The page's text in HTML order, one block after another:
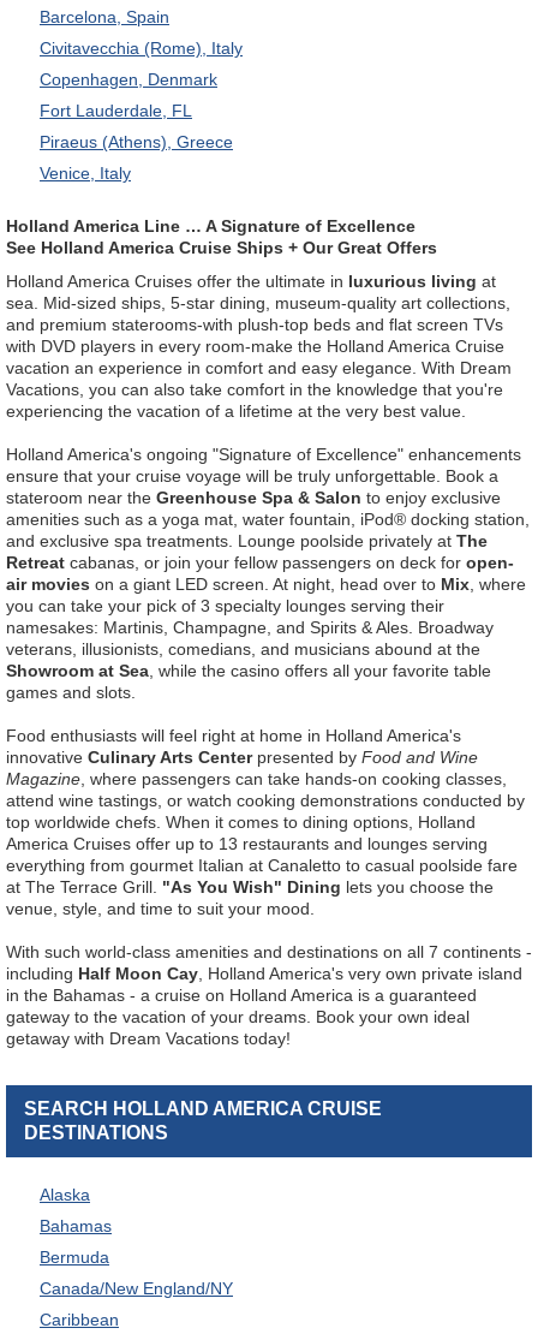
Barcelona, Spain
Civitavecchia (Rome), Italy
Copenhagen, Denmark
Fort Lauderdale, FL
Piraeus (Athens), Greece
Venice, Italy
Holland America Line … A Signature of Excellence
See Holland America Cruise Ships + Our Great Offers
Holland America Cruises offer the ultimate in luxurious living at
sea. Mid-sized ships, 5-star dining, museum-quality art collections,
and premium staterooms-with plush-top beds and flat screen TVs
with DVD players in every room-make the Holland America Cruise
vacation an experience in comfort and easy elegance. With Dream
Vacations, you can also take comfort in the knowledge that you're
experiencing the vacation of a lifetime at the very best value.
Holland America's ongoing "Signature of Excellence" enhancements
ensure that your cruise voyage will be truly unforgettable. Book a
stateroom near the Greenhouse Spa & Salon to enjoy exclusive
amenities such as a yoga mat, water fountain, iPod® docking station,
and exclusive spa treatments. Lounge poolside privately at The
Retreat cabanas, or join your fellow passengers on deck for open-
air movies on a giant LED screen. At night, head over to Mix , where
you can take your pick of 3 specialty lounges serving their
namesakes: Martinis, Champagne, and Spirits & Ales. Broadway
veterans, illusionists, comedians, and musicians abound at the
Showroom at Sea , while the casino offers all your favorite table
games and slots.
Food enthusiasts will feel right at home in Holland America's
innovative Culinary Arts Centerpresented by Food and Wine
Magazine , where passengers can take hands-on cooking classes,
attend wine tastings, or watch cooking demonstrations conducted by
top worldwide chefs. When it comes to dining options, Holland
America Cruises offer up to 13 restaurants and lounges serving
everything from gourmet Italian at Canaletto to casual poolside fare
at The Terrace Grill. "As You Wish" Dining lets you choose the
venue, style, and time to suit your mood.
With such world-class amenities and destinations on all 7 continents -
including Half Moon Cay , Holland America's very own private island
in the Bahamas - a cruise on Holland America is a guaranteed
gateway to the vacation of your dreams. Book your own ideal
getaway with Dream Vacations today!
SEARCH HOLLAND AMERICA CRUISE
DESTINATIONS
Alaska
Bahamas
Bermuda
Canada/New England/NY
Caribbean